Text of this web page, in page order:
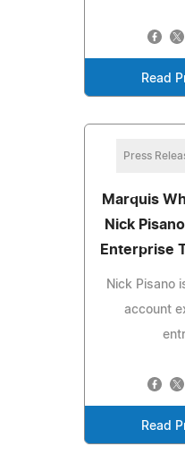
Read
Press
Marquis
Nick
Enterprise
Nick Pisano
account
Read